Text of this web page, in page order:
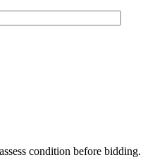
condition before bidding.